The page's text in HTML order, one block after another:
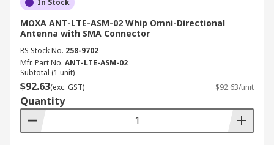
In Stock
MOXA ANT-LTE-ASM-02 Whip Omni-Directional
Antenna with SMA Connector
RS Stock No. 258-9702
Mfr. Part No. ANT-LTE-ASM-02
Subtotal (1 unit)
$92.63(exc. GST) $92.63/unit
Quantity